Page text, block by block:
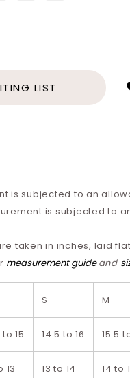
LIST
is subjected to an
is subjected to
taken in inches, laid
measurement guide and
S M
to 15 14.5 to 16 15.5
13 13 to 14 14 to